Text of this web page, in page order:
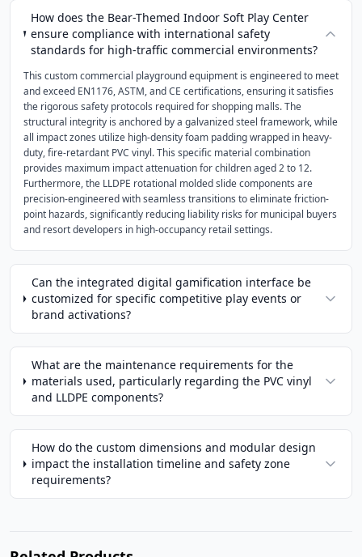
How does the Bear-Themed Indoor Soft Play Center
ensure compliance with international safety
standards for high-traffic commercial environments?
This custom commercial playground equipment is engineered to meet
and exceed EN1176, ASTM, and CE certifications, ensuring it satisfies
the rigorous safety protocols required for shopping malls. The
structural integrity is anchored by a galvanized steel framework, while
all impact zones utilize high-density foam padding wrapped in heavy-
duty, fire-retardant PVC vinyl. This specific material combination
provides maximum impact attenuation for children aged 2 to 12.
Furthermore, the LLDPE rotational molded slide components are
precision-engineered with seamless transitions to eliminate friction-
point hazards, significantly reducing liability risks for municipal buyers
and resort developers in high-occupancy retail settings.
Can the integrated digital gamification interface be
customized for specific competitive play events or
brand activations?
What are the maintenance requirements for the
materials used, particularly regarding the PVC vinyl
and LLDPE components?
How do the custom dimensions and modular design
impact the installation timeline and safety zone
requirements?